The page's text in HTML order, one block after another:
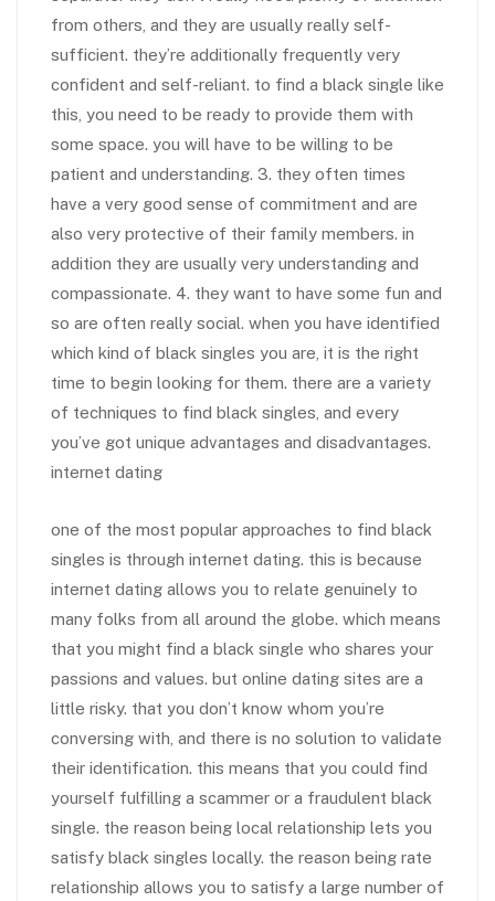
from others, and they are usually really self-
sufficient. they’re additionally frequently very
confident and self-reliant. to find a black single like
this, you need to be ready to provide them with
some space. you will have to be willing to be
patient and understanding. 3. they often times
have a very good sense of commitment and are
also very protective of their family members. in
addition they are usually very understanding and
compassionate. 4. they want to have some fun and
so are often really social. when you have identified
which kind of black singles you are, it is the right
time to begin looking for them. there are a variety
of techniques to find black singles, and every
you’ve got unique advantages and disadvantages.
internet dating
one of the most popular approaches to find black
singles is through internet dating. this is because
internet dating allows you to relate genuinely to
many folks from all around the globe. which means
that you might find a black single who shares your
passions and values. but online dating sites are a
little risky. that you don’t know whom you’re
conversing with, and there is no solution to validate
their identification. this means that you could find
yourself fulfilling a scammer or a fraudulent black
single. the reason being local relationship lets you
satisfy black singles locally. the reason being rate
relationship allows you to satisfy a large number of